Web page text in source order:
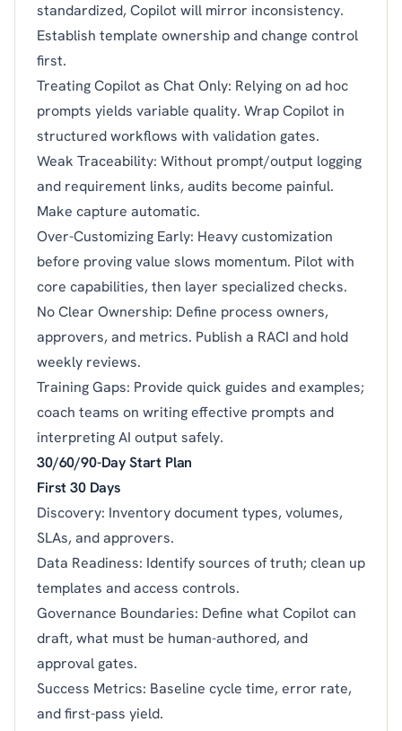
standardized, Copilot will mirror inconsistency.
Establish template ownership and change control
first.
Treating Copilot as Chat Only: Relying on ad hoc
prompts yields variable quality. Wrap Copilot in
structured workflows with validation gates.
Weak Traceability: Without prompt/output logging
and requirement links, audits become painful.
Make capture automatic.
Over-Customizing Early: Heavy customization
before proving value slows momentum. Pilot with
core capabilities, then layer specialized checks.
No Clear Ownership: Define process owners,
approvers, and metrics. Publish a RACI and hold
weekly reviews.
Training Gaps: Provide quick guides and examples;
coach teams on writing effective prompts and
interpreting AI output safely.
30/60/90-Day Start Plan
First 30 Days
Discovery: Inventory document types, volumes,
SLAs, and approvers.
Data Readiness: Identify sources of truth; clean up
templates and access controls.
Governance Boundaries: Define what Copilot can
draft, what must be human-authored, and
approval gates.
Success Metrics: Baseline cycle time, error rate,
and first-pass yield.